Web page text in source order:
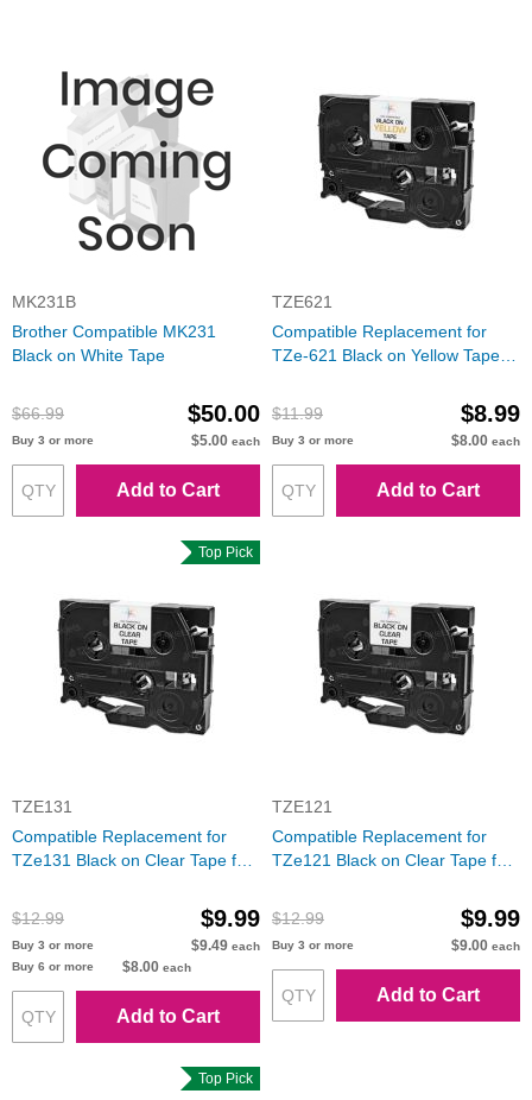
MK231B
Brother Compatible MK231
Black on White Tape
$66.99 $50.00
Buy 3 or more $5.00 each
Add to Cart
TZE621
Compatible Replacement for
TZe-621 Black on Yellow Tape
$11.99
$8.99
Buy 3 or more $8.00 each
Add to Cart
Top Pick
TZE131
Compatible Replacement for
TZe131 Black on Clear Tape for
$12.99
$9.99
Buy 3 or more $9.49 each
Buy 6 or more
$8.00 each
Add to Cart
TZE121
Compatible Replacement for
TZe121 Black on Clear Tape for
$12.99
$9.99
Buy 3 or more $9.00 each
Add to Cart
Top Pick